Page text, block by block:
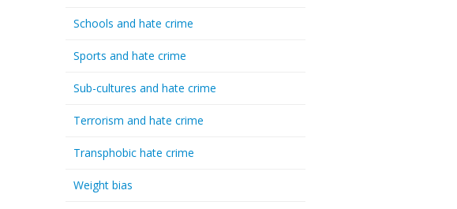
Schools and hate crime
Sports and hate crime
Sub-cultures and hate crime
Terrorism and hate crime
Transphobic hate crime
Weight bias